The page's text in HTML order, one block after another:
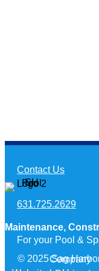
Contact Us
631.725.2629
Maintenance,
For your Pool &
© 2025 Sag Harbor Pool Company